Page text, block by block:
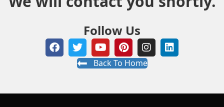
Follow Us
Back To Home